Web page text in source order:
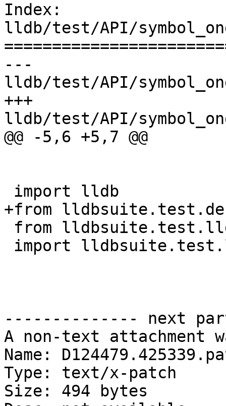
Index:
lldb/test/API/
---
lldb/test/API/
+++
lldb/test/API/
@@ -5,6 +5,7 @@
+from
-------------- next
A non-text attachment
Name:
Type: text/x-patch
Size: 494 bytes